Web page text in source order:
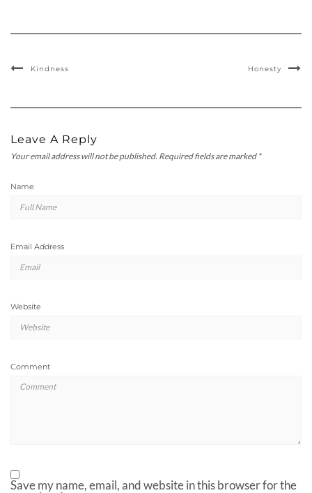
Kindness Honesty
Leave A Reply
Your email address will not be published. Required fields are marked *
Name
Email Address
Website
Comment
Save my name, email, and website in this browser for the